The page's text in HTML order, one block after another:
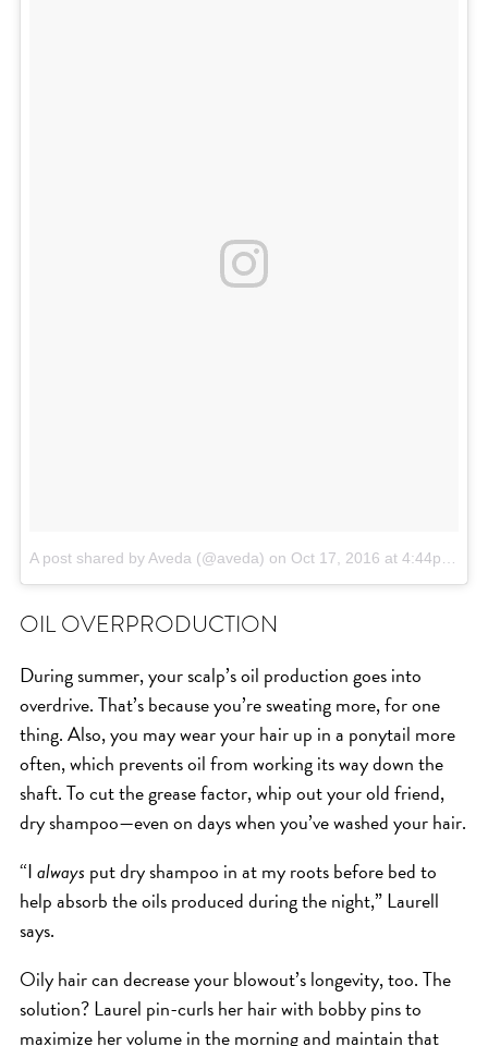
A post shared by Aveda (@aveda) on Oct 17, 2016 at 4:44pm PDT
OIL OVERPRODUCTION
During summer, your scalp’s oil production goes into
overdrive. That’s because you’re sweating more, for one
thing. Also, you may wear your hair up in a ponytail more
often, which prevents oil from working its way down the
shaft. To cut the grease factor, whip out your old friend,
dry shampoo—even on days when you’ve washed your hair.
“Ialways put dry shampoo in at my roots before bed to
help absorb the oils produced during the night,” Laurell
says.
Oily hair can decrease your blowout’s longevity, too. The
solution? Laurel pin-curls her hair with bobby pins to
maximize her volume in the morning and maintain that